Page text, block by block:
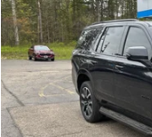
VIN:
63,207 mi